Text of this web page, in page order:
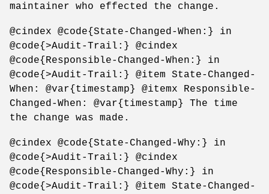
maintainer who effected the change.
@cindex @code{State-Changed-When:} in
@code{>Audit-Trail:} @cindex
@code{Responsible-Changed-When:} in
@code{>Audit-Trail:} @item State-Changed-
When: @var{timestamp} @itemx Responsible-
Changed-When: @var{timestamp} The time
the change was made.
@cindex @code{State-Changed-Why:} in
@code{>Audit-Trail:} @cindex
@code{Responsible-Changed-Why:} in
@code{>Audit-Trail:} @item State-Changed-